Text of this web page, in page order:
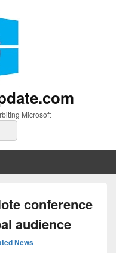
Microsoft
conference
audience
News